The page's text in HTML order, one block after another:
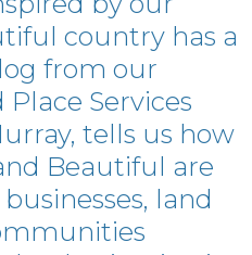
country has a
from our
Services
tells us how
Beautiful are
land